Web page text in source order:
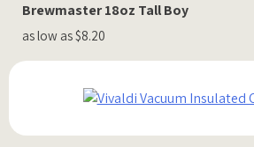
Brewmaster 18oz Tall Boy
as low as $8.20